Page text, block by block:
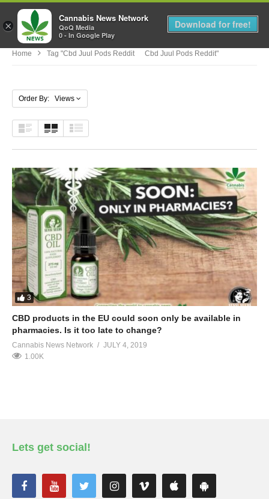
MENU
Home Tag "cbd Juul Pods Reddit Cbd Juul Pods Reddit"
Order By: Views
3
CBD products in the EU could soon only be available in
pharmacies. Is it too late to change?
Cannabis News Network
JULY 4, 2019
1.00K
Lets get social!
×
Cannabis News Network
QoQ Media
0 - In Google Play
Download for free!